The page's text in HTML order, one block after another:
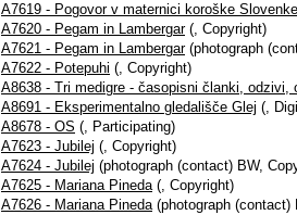
A7619 - Pogovor v maternici koroške Slovenke
A7620 - Pegam in Lambergar(, Copyright)
A7621 - Pegam in Lambergar(photograph
A7622 - Potepuhi (, Copyright)
A8638 - Tri medigre - časopisni članki, odzivi,
A8691 - Eksperimentalno gledališče Glej (,
A8678 - OS (, Participating)
A7623 - Jubilej (, Copyright)
A7624 - Jubilej (photograph (contact) BW,
A7625 - Mariana Pineda(, Copyright)
A7626 - Mariana Pineda(photograph (contact)